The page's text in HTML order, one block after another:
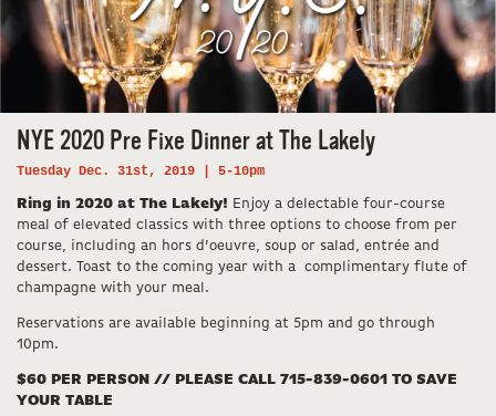
NYE 2020 Pre Fixe Dinner at The Lakely
Tuesday Dec. 31st, 2019 | 5-10pm
Ring in 2020 at The Lakely! Enjoy a delectable four-course
meal of elevated classics with three options to choose from per
course, including an hors d’oeuvre, soup or salad, entrée and
dessert. Toast to the coming year with a complimentary flute of
champagne with your meal.
Reservations are available beginning at 5pm and go through
10pm.
$60 PER PERSON // PLEASE CALL 715-839-0601 TO SAVE
YOUR TABLE